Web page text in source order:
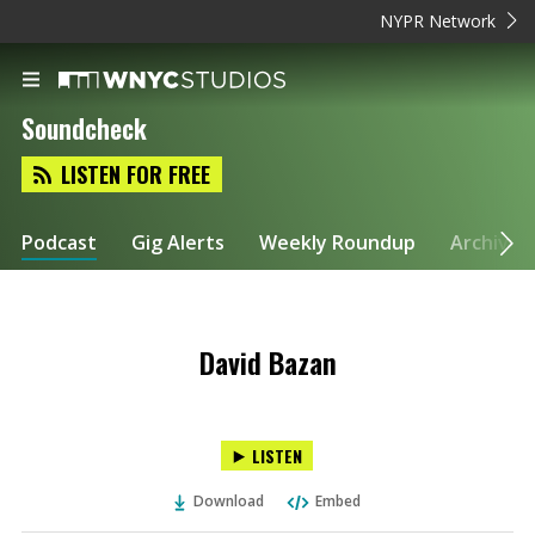
NYPR Network
Soundcheck
LISTEN FOR FREE
Podcast Gig Alerts Weekly Roundup Archive
David Bazan
LISTEN
Download Embed